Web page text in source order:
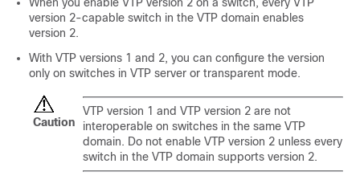
version 2-capable switch in the VTP domain enables
version 2.
With VTP versions 1 and 2, you can configure the version
only on switches in VTP server or transparent mode.
Caution
VTP version 1 and VTP version 2 are not
interoperable on switches in the same VTP
domain. Do not enable VTP version 2 unless every
switch in the VTP domain supports version 2.